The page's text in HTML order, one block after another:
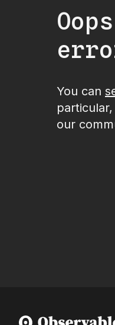
You can
our